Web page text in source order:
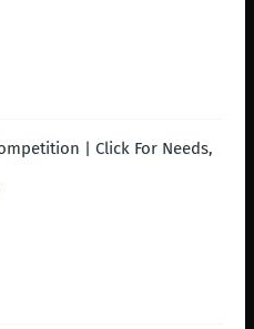
| Click For Needs,